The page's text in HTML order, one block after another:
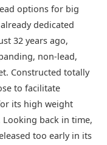
options for big
dedicated
32 years ago,
non-lead,
Constructed totally
to facilitate
its high weight
back in time,
too early in its